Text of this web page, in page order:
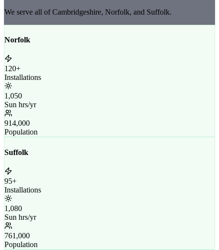
We serve all of Cambridgeshire, Norfolk, and Suffolk.
Norfolk
120+
Installations
1,050
Sun hrs/yr
914,000
Population
Suffolk
95+
Installations
1,080
Sun hrs/yr
761,000
Population